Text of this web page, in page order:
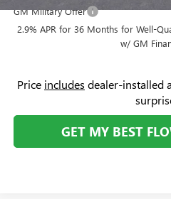
GM Military Offer
2.9% APR for 36 Months for Well-
w/ GM
Price includes dealer-installed
GET MY BEST